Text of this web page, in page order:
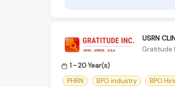
USRN
Gratitude
1 - 20 Year(s)
PHRN
BPO industry BPO